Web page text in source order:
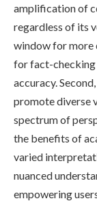
amplification of
regardless of its
window for more
for fact-checking
accuracy.
promote diverse
spectrum of
the benefits of
varied
nuanced
empowering